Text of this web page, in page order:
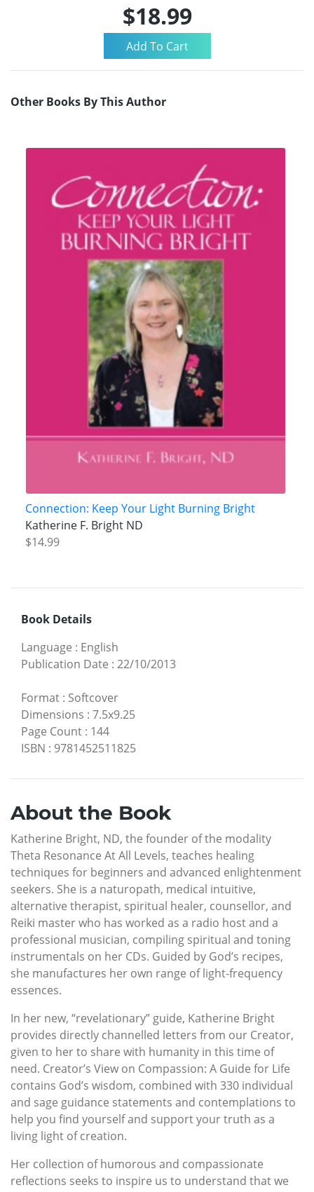
$18.99
Other Books By This Author
Connection: Keep Your Light Burning Bright
Katherine F. Bright ND
$14.99
Book Details
Language : English
Publication Date : 22/10/2013
Format : Softcover
Dimensions : 7.5x9.25
Page Count : 144
ISBN : 9781452511825
About the Book
Katherine Bright, ND, the founder of the modality
Theta Resonance At All Levels, teaches healing
techniques for beginners and advanced enlightenment
seekers. She is a naturopath, medical intuitive,
alternative therapist, spiritual healer, counsellor, and
Reiki master who has worked as a radio host and a
professional musician, compiling spiritual and toning
instrumentals on her CDs. Guided by God’s recipes,
she manufactures her own range of light-frequency
essences.
In her new, “revelationary” guide, Katherine Bright
provides directly channelled letters from our Creator,
given to her to share with humanity in this time of
need. Creator’s View on Compassion: A Guide for Life
contains God’s wisdom, combined with 330 individual
and sage guidance statements and contemplations to
help you find yourself and support your truth as a
living light of creation.
Her collection of humorous and compassionate
reflections seeks to inspire us to understand that we